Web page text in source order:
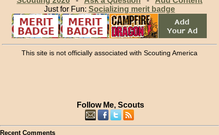
Just for Fun: Socializing merit badge
This site is not officially associated with Scouting America
Follow Me, Scouts
Recent Comments